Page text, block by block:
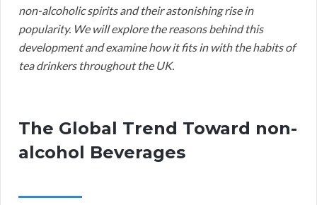
non-alcoholic spirits and their astonishing rise in
popularity. We will explore the reasons behind this
development and examine how it fits in with the habits of
tea drinkers throughout the UK.
The Global Trend Toward non-
alcohol Beverages